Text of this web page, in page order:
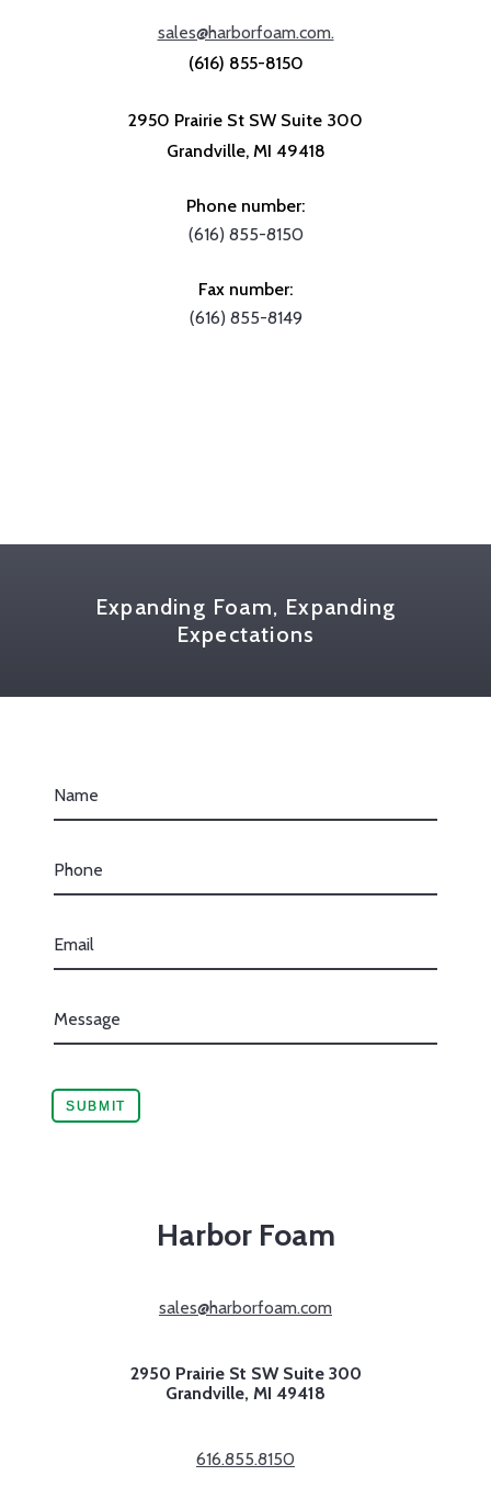
sales@harborfoam.com.
(616) 855-8150
2950 Prairie St SW Suite 300
Grandville, MI 49418
Phone number:
(616) 855-8150
Fax number:
(616) 855-8149
Expanding Foam, Expanding
Expectations
Harbor Foam
sales@harborfoam.com
2950 Prairie St SW Suite 300
Grandville, MI 49418
616.855.8150